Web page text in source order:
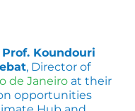
Prof. Koundouri
, Director of
de Janeiro at their
opportunities